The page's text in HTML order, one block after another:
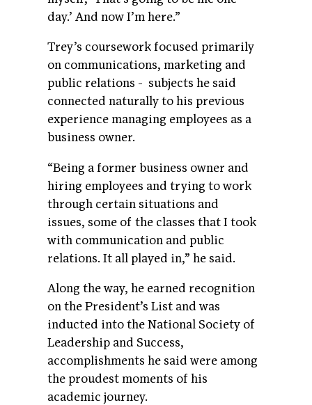
day.’ And now I’m here.”
Trey’s coursework focused primarily
on communications, marketing and
public relations - subjects he said
connected naturally to his previous
experience managing employees as a
business owner.
“Being a former business owner and
hiring employees and trying to work
through certain situations and
issues, some of the classes that I took
with communication and public
relations. It all played in,” he said.
Along the way, he earned recognition
on the President’s List and was
inducted into the National Society of
Leadership and Success,
accomplishments he said were among
the proudest moments of his
academic journey.